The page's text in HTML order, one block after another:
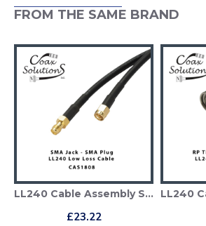
FROM THE SAME BRAND
LL240 Cable Assembly SMA Plug to SMA Jack
£23.22